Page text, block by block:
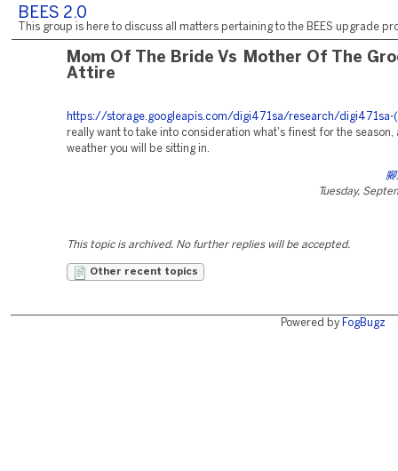
BEES 2.0
This group is here to discuss all matters pertaining to the BEES upgrade
Mom Of The Bride Vs Mother Of The
Attire
https://storage.googleapis.com/digi471sa/research/digi471sa-
really want to take into consideration what's finest for the season,
weather you will be sitting in.
Tuesday,
This topic is archived. No further replies will be accepted.
Other recent topics
Powered by FogBugz